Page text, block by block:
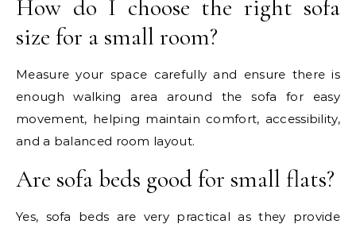
How do I choose the right sofa
size for a small room?
Measure your space carefully and ensure there is
enough walking area around the sofa for easy
movement, helping maintain comfort, accessibility,
and a balanced room layout.
Are sofa beds good for small flats?
Yes, sofa beds are very practical as they provide